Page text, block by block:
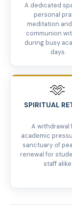
A dedicated
personal
meditation
communion
during busy
days.
🫶
SPIRITUAL
A withdrawal
academic
sanctuary of
renewal for
staff alike.